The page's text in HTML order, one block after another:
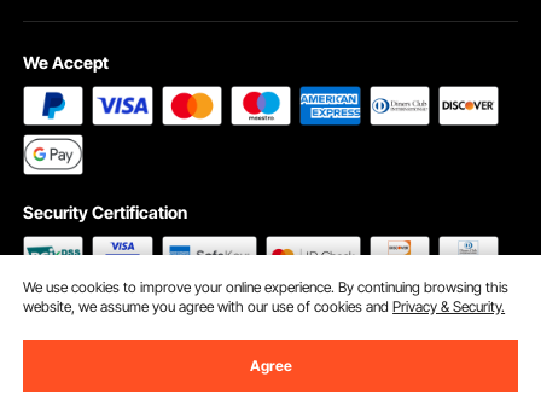
We Accept
Security Certification
We use cookies to improve your online experience. By continuing browsing this
website, we assume you agree with our use of cookies andPrivacy & Security.
Agree